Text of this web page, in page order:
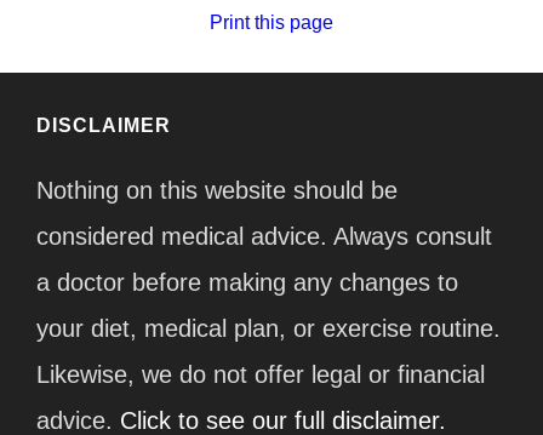
Print this page
DISCLAIMER
Nothing on this website should be
considered medical advice. Always consult
a doctor before making any changes to
your diet, medical plan, or exercise routine.
Likewise, we do not offer legal or financial
advice. Click to see our full disclaimer.